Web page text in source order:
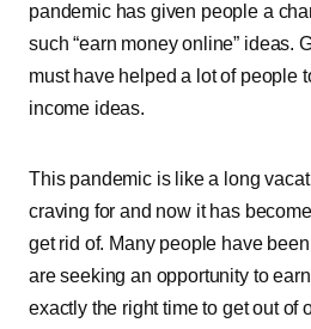
pandemic has given people a
such “earn money online” ideas.
must have helped a lot of people
income ideas.
This pandemic is like a long
craving for and now it has
get rid of. Many people have
are seeking an opportunity to
exactly the right time to get out of